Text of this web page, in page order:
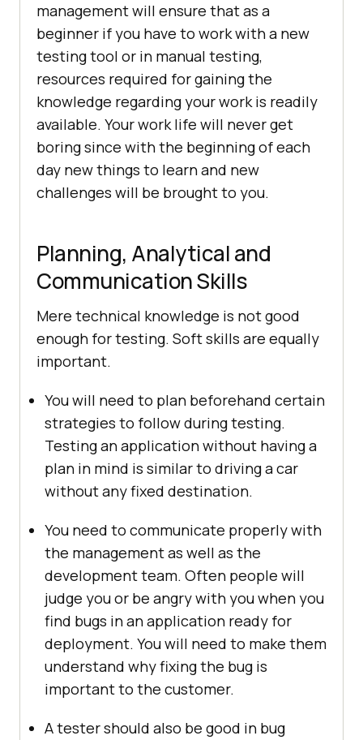
management will ensure that as a
beginner if you have to work with a new
testing tool or in manual testing,
resources required for gaining the
knowledge regarding your work is readily
available. Your work life will never get
boring since with the beginning of each
day new things to learn and new
challenges will be brought to you.
Planning, Analytical and
Communication Skills
Mere technical knowledge is not good
enough for testing. Soft skills are equally
important.
You will need to plan beforehand certain
strategies to follow during testing.
Testing an application without having a
plan in mind is similar to driving a car
without any fixed destination.
You need to communicate properly with
the management as well as the
development team. Often people will
judge you or be angry with you when you
find bugs in an application ready for
deployment. You will need to make them
understand why fixing the bug is
important to the customer.
A tester should also be good in bug